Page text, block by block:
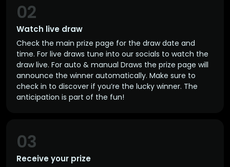
Watch live draw
02
Check the main prize page for the draw date and
time. For live draws tune into our socials to watch the
draw live. For auto & manual Draws the prize page will
announce the winner automatically. Make sure to
check in to discover if you’re the lucky winner. The
anticipation is part of the fun!
Receive your prize
03